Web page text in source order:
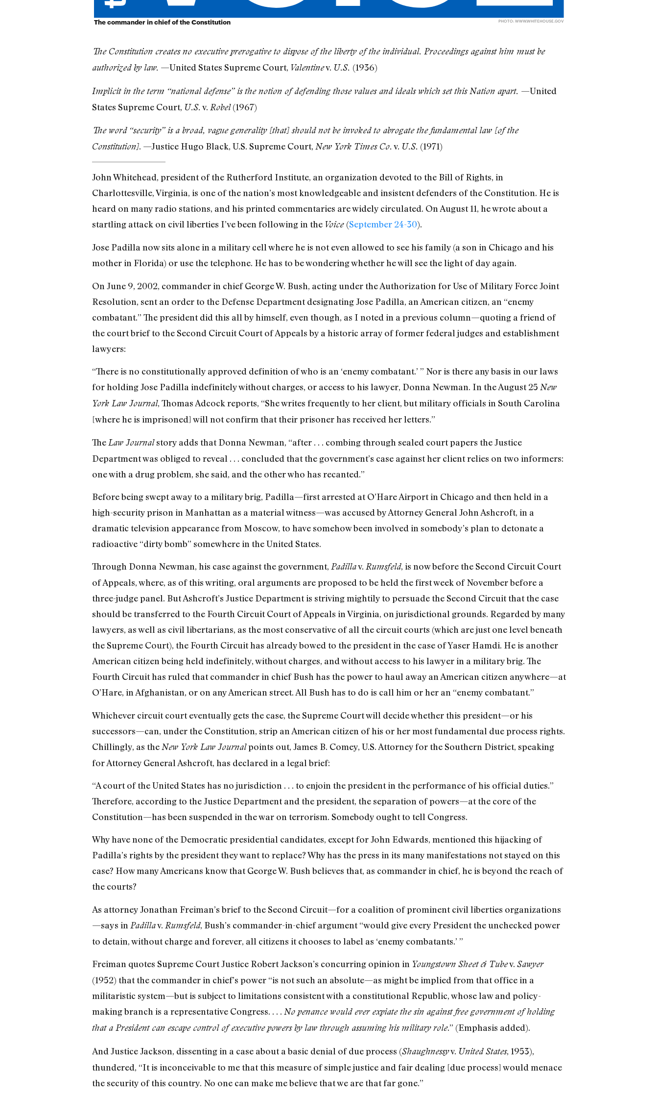
The commander in chief of the Constitution PHOTO: WWW.WHITEHOUSE.GOV
The Constitution creates no executive prerogative to dispose of the liberty of the individual. Proceedings against him must be
authorized by law. —United States Supreme Court, Valentinev. U.S. (1936)
Implicit in the term “national defense” is the notion of defending those values and ideals which set this Nation apart. —United
States Supreme Court, U.S. v. Robel(1967)
The word “security” is a broad, vague generality [that] should not be invoked to abrogate the fundamental law [of the
Constitution]. —Justice Hugo Black, U.S. Supreme Court, New York Times Co. v. U.S. (1971)
John Whitehead, president of the Rutherford Institute, an organization devoted to the Bill of Rights, in
Charlottesville, Virginia, is one of the nation’s most knowledgeable and insistent defenders of the Constitution. He is
heard on many radio stations, and his printed commentaries are widely circulated. On August 11, he wrote about a
startling attack on civil liberties I’ve been following in the Voice (September 24-30).
Jose Padilla now sits alone in a military cell where he is not even allowed to see his family (a son in Chicago and his
mother in Florida) or use the telephone. He has to be wondering whether he will see the light of day again.
On June 9, 2002, commander in chief George W. Bush, acting under the Authorization for Use of Military Force Joint
Resolution, sent an order to the Defense Department designating Jose Padilla, an American citizen, an “enemy
combatant.” The president did this all by himself, even though, as I noted in a previous column—quoting a friend of
the court brief to the Second Circuit Court of Appeals by a historic array of former federal judges and establishment
lawyers:
“There is no constitutionally approved definition of who is an ‘enemy combatant.’ ” Nor is there any basis in our laws
for holding Jose Padilla indefinitely without charges, or access to his lawyer, Donna Newman. In the August 25 New
York Law Journal, Thomas Adcock reports, “She writes frequently to her client, but military officials in South Carolina
[where he is imprisoned] will not confirm that their prisoner has received her letters.”
The Law Journalstory adds that Donna Newman, “after . . . combing through sealed court papers the Justice
Department was obliged to reveal . . . concluded that the government’s case against her client relies on two informers:
one with a drug problem, she said, and the other who has recanted.”
Before being swept away to a military brig, Padilla—first arrested at O’Hare Airport in Chicago and then held in a
high-security prison in Manhattan as a material witness—was accused by Attorney General John Ashcroft, in a
dramatic television appearance from Moscow, to have somehow been involved in somebody’s plan to detonate a
radioactive “dirty bomb” somewhere in the United States.
Through Donna Newman, his case against the government, Padillav. Rumsfeld, is now before the Second Circuit Court
of Appeals, where, as of this writing, oral arguments are proposed to be held the first week of November before a
three-judge panel. But Ashcroft’s Justice Department is striving mightily to persuade the Second Circuit that the case
should be transferred to the Fourth Circuit Court of Appeals in Virginia, on jurisdictional grounds. Regarded by many
lawyers, as well as civil libertarians, as the most conservative of all the circuit courts (which are just one level beneath
the Supreme Court), the Fourth Circuit has already bowed to the president in the case of Yaser Hamdi. He is another
American citizen being held indefinitely, without charges, and without access to his lawyer in a military brig. The
Fourth Circuit has ruled that commander in chief Bush has the power to haul away an American citizen anywhere—at
O’Hare, in Afghanistan, or on any American street. All Bush has to do is call him or her an “enemy combatant.”
Whichever circuit court eventually gets the case, the Supreme Court will decide whether this president—or his
successors—can, under the Constitution, strip an American citizen of his or her most fundamental due process rights.
Chillingly, as the New York Law Journalpoints out, James B. Comey, U.S. Attorney for the Southern District, speaking
for Attorney General Ashcroft, has declared in a legal brief:
“A court of the United States has no jurisdiction . . . to enjoin the president in the performance of his official duties.”
Therefore, according to the Justice Department and the president, the separation of powers—at the core of the
Constitution—has been suspended in the war on terrorism. Somebody ought to tell Congress.
Why have none of the Democratic presidential candidates, except for John Edwards, mentioned this hijacking of
Padilla’s rights by the president they want to replace? Why has the press in its many manifestations not stayed on this
case? How many Americans know that George W. Bush believes that, as commander in chief, he is beyond the reach of
the courts?
As attorney Jonathan Freiman’s brief to the Second Circuit—for a coalition of prominent civil liberties organizations
—says in Padillav. Rumsfeld, Bush’s commander-in-chief argument “would give every President the unchecked power
to detain, without charge and forever, all citizens it chooses to label as ‘enemy combatants.’ ”
Freiman quotes Supreme Court Justice Robert Jackson’s concurring opinion in Youngstown Sheet & Tubev. Sawyer
(1952) that the commander in chief’s power “is not such an absolute—as might be implied from that office in a
militaristic system—but is subject to limitations consistent with a constitutional Republic, whose law and policy-
making branch is a representative Congress. . . . No penance would ever expiate the sin against free government of holding
that a President can escape control of executive powers by law through assuming his military role.” (Emphasis added).
And Justice Jackson, dissenting in a case about a basic denial of due process (Shaughnessyv. United States, 1953),
thundered, “It is inconceivable to me that this measure of simple justice and fair dealing [due process] would menace
the security of this country. No one can make me believe that we are that far gone.”